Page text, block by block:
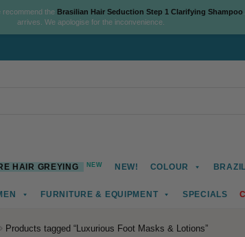
HAIR GREYING NEW NEW! COLOUR
FURNITURE & EQUIPMENT SPECIALS
Products tagged “Luxurious Foot Masks & Lotions”
recommend the Brasilian Hair Seduction Step 1 Clarifying Shampoo
arrives. We apologise for the inconvenience.